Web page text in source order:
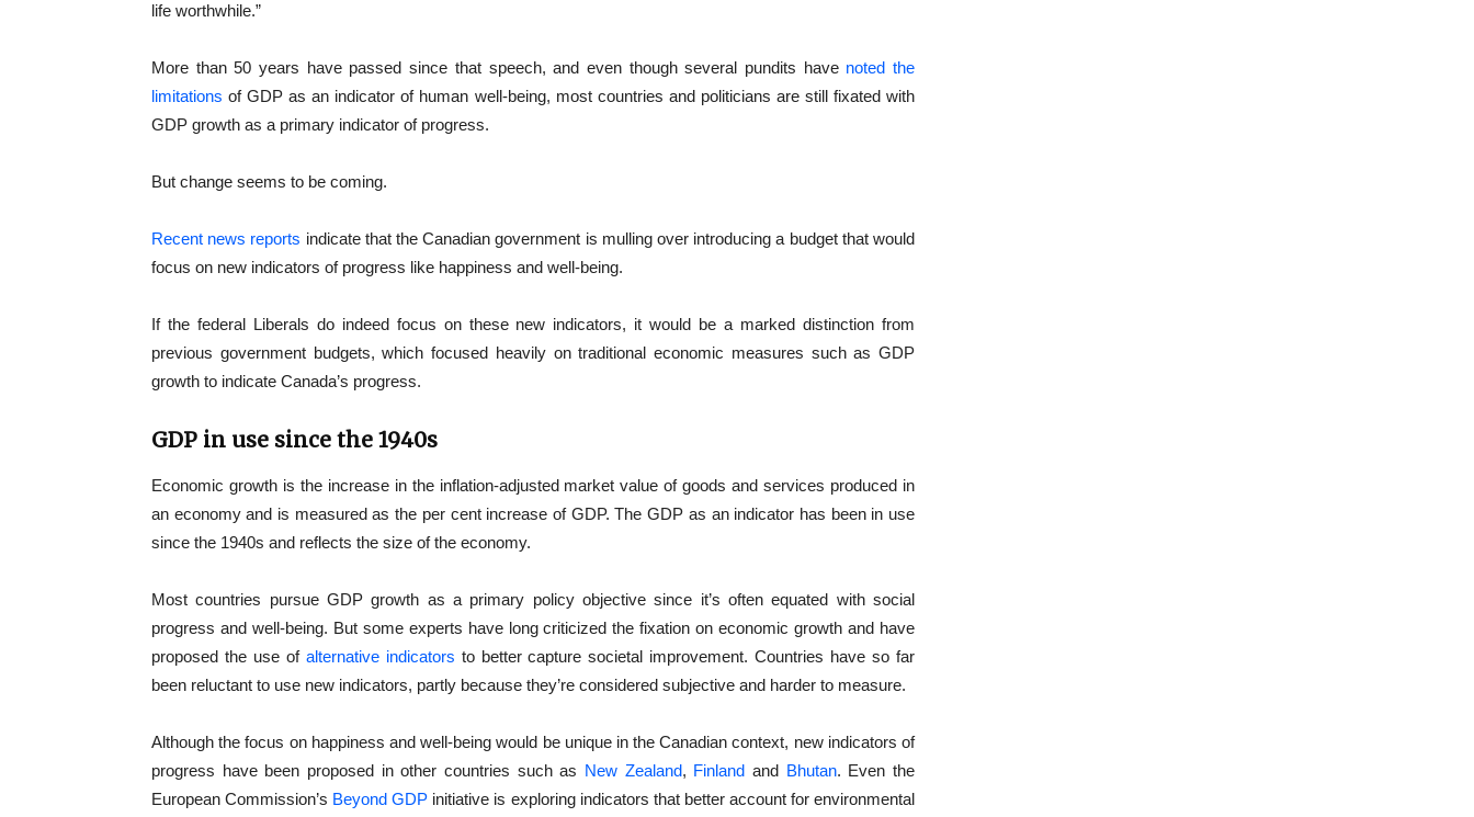
life worthwhile.”
More than 50 years have passed since that speech, and even though several pundits have noted the
limitations of GDP as an indicator of human well-being, most countries and politicians are still fixated with
GDP growth as a primary indicator of progress.
But change seems to be coming.
Recent news reports indicate that the Canadian government is mulling over introducing a budget that would
focus on new indicators of progress like happiness and well-being.
If the federal Liberals do indeed focus on these new indicators, it would be a marked distinction from
previous government budgets, which focused heavily on traditional economic measures such as GDP
growth to indicate Canada’s progress.
GDP in use since the 1940s
Economic growth is the increase in the inflation-adjusted market value of goods and services produced in
an economy and is measured as the per cent increase of GDP. The GDP as an indicator has been in use
since the 1940s and reflects the size of the economy.
Most countries pursue GDP growth as a primary policy objective since it’s often equated with social
progress and well-being. But some experts have long criticized the fixation on economic growth and have
proposed the use of alternative indicators to better capture societal improvement. Countries have so far
been reluctant to use new indicators, partly because they’re considered subjective and harder to measure.
Although the focus on happiness and well-being would be unique in the Canadian context, new indicators of
progress have been proposed in other countries such as New Zealand, Finland and Bhutan. Even the
European Commission’s Beyond GDP initiative is exploring indicators that better account for environmental